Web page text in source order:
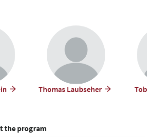
Thomas Laubseher
the program